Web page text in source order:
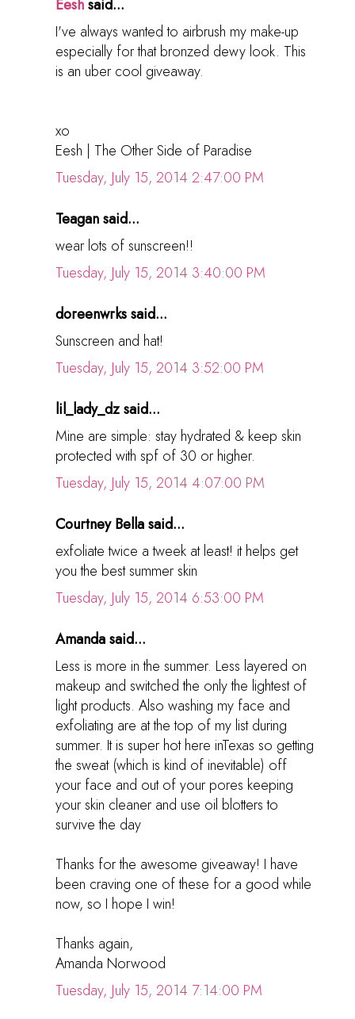
Eeshsaid...
I've always wanted to airbrush my make-up
especially for that bronzed dewy look. This
is an uber cool giveaway.
xo
Eesh | The Other Side of Paradise
Tuesday, July 15, 2014 2:47:00 PM
Teagan said...
wear lots of sunscreen!!
Tuesday, July 15, 2014 3:40:00 PM
doreenwrks said...
Sunscreen and hat!
Tuesday, July 15, 2014 3:52:00 PM
lil_lady_dz said...
Mine are simple: stay hydrated & keep skin
protected with spf of 30 or higher.
Tuesday, July 15, 2014 4:07:00 PM
Courtney Bella said...
exfoliate twice a tweek at least! it helps get
you the best summer skin
Tuesday, July 15, 2014 6:53:00 PM
Amanda said...
Less is more in the summer. Less layered on
makeup and switched the only the lightest of
light products. Also washing my face and
exfoliating are at the top of my list during
summer. It is super hot here inTexas so getting
the sweat (which is kind of inevitable) off
your face and out of your pores keeping
your skin cleaner and use oil blotters to
survive the day
Thanks for the awesome giveaway! I have
been craving one of these for a good while
now, so I hope I win!
Thanks again,
Amanda Norwood
Tuesday, July 15, 2014 7:14:00 PM